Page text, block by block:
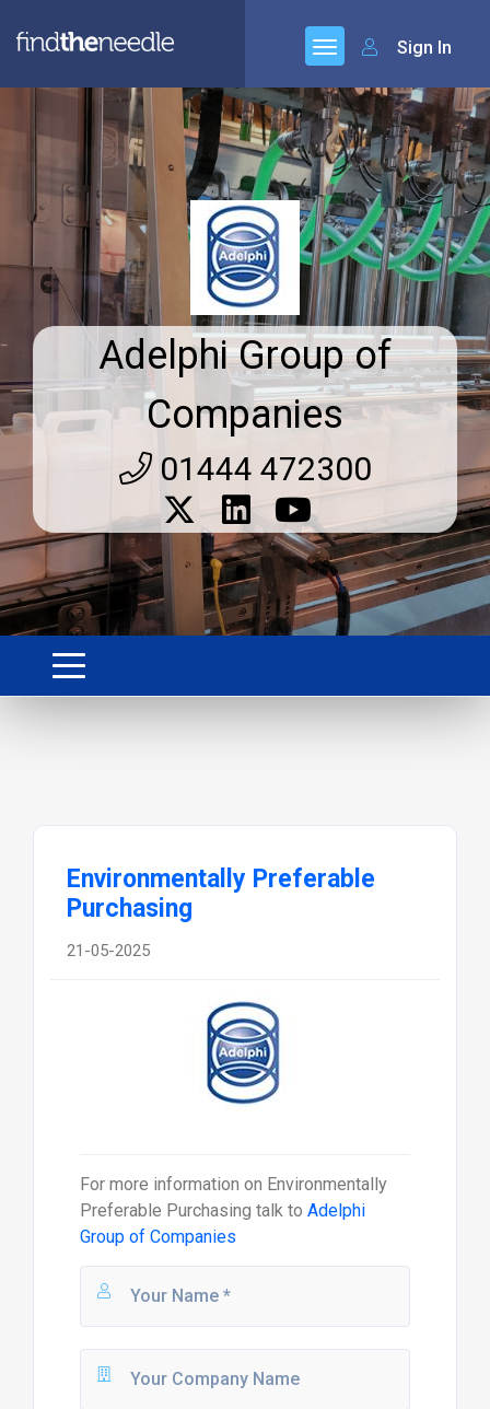
Sign In
Adelphi Group of
Companies
01444 472300
Environmentally Preferable
Purchasing
21-05-2025
For more information on Environmentally
Preferable Purchasing talk to Adelphi
Group of Companies